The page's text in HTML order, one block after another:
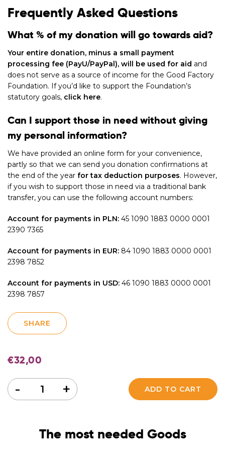
Frequently Asked Questions
What % of my donation will go towards aid?
Your entire donation, minus a small payment
processing fee (PayU/PayPal), will be used for aid and
does not serve as a source of income for the Good Factory
Foundation. If you’d like to support the Foundation’s
statutory goals, click here.
Can I support those in need without giving
my personal information?
We have provided an online form for your convenience,
partly so that we can send you donation confirmations at
the end of the year for tax deduction purposes. However,
if you wish to support those in need via a traditional bank
transfer, you can use the following account numbers:
Account for payments in PLN: 45 1090 1883 0000 0001
2390 7365
Account for payments in EUR: 84 1090 1883 0000 0001
2398 7852
Account for payments in USD: 46 1090 1883 0000 0001
2398 7857
SHARE
€32,00
Quantity +
- ADD TO CART
The most needed Goods